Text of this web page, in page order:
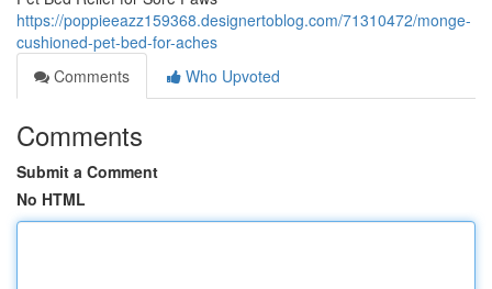
https://poppieeazz159368.designertoblog.com/71310472/monge-
cushioned-pet-bed-for-aches
Comments
Who Upvoted
Comments
Submit a Comment
No HTML